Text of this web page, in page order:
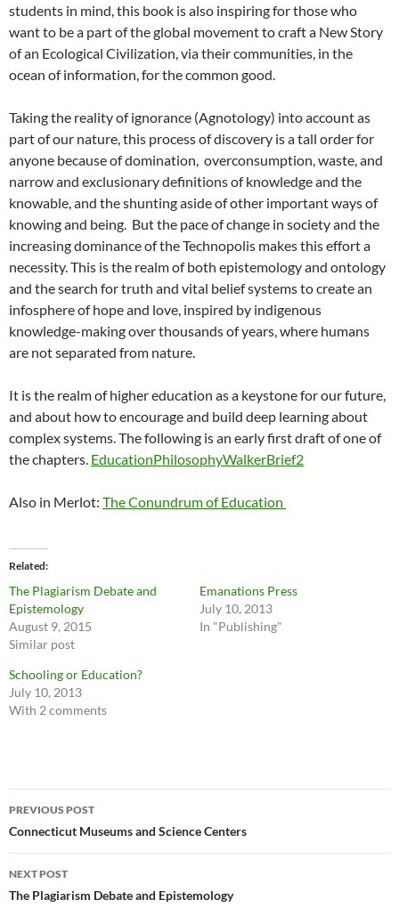
students in mind, this book is also inspiring for those who
want to be a part of the global movement to craft a New Story
of an Ecological Civilization, via their communities, in the
ocean of information, for the common good.
Taking the reality of ignorance (Agnotology) into account as
part of our nature, this process of discovery is a tall order for
anyone because of domination, overconsumption, waste, and
narrow and exclusionary definitions of knowledge and the
knowable, and the shunting aside of other important ways of
knowing and being. But the pace of change in society and the
increasing dominance of the Technopolis makes this effort a
necessity. This is the realm of both epistemology and ontology
and the search for truth and vital belief systems to create an
infosphere of hope and love, inspired by indigenous
knowledge-making over thousands of years, where humans
are not separated from nature.
It is the realm of higher education as a keystone for our future,
and about how to encourage and build deep learning about
complex systems. The following is an early first draft of one of
the chapters. EducationPhilosophyWalkerBrief2
Also in Merlot: The Conundrum of Education
Related
The Plagiarism Debate and
Epistemology
August 9, 2015
Similar post
Emanations Press
July 10, 2013
In "Publishing"
Schooling or Education?
July 10, 2013
With 2 comments
Post
navigation
PREVIOUS POST
Connecticut Museums and Science Centers
NEXT POST
The Plagiarism Debate and Epistemology